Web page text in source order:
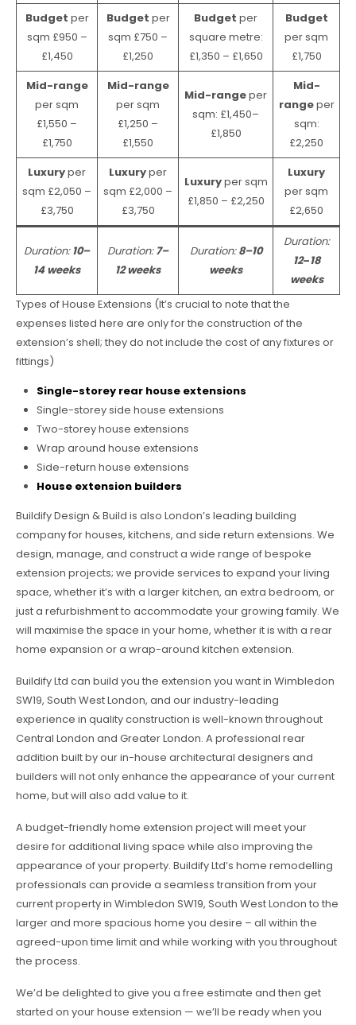
Budget per
sqm £950 –
£1,450
Budget per
sqm £750 –
£1,250
Budget per
square metre:
£1,350 – £1,650
Budget
per sqm
£1,750
Mid-range
per sqm
£1,550 –
£1,750
Mid-range
per sqm
£1,250 –
£1,550
Mid-rangeper
sqm: £1,450–
£1,850
Mid-
rangeper
sqm:
£2,250
Luxuryper
sqm £2,050 –
£3,750
Luxuryper
sqm £2,000 –
£3,750
Luxuryper sqm
£1,850 – £2,250
Luxury
per sqm
£2,650
Duration:10–
14 weeks
Duration:7–
12 weeks
Duration:8–10
weeks
Duration:
12–18
weeks
Types of House Extensions (It’s crucial to note that the
expenses listed here are only for the construction of the
extension’s shell; they do not include the cost of any fixtures or
fittings)
Single-storey rear house extensions
Single-storey side house extensions
Two-storey house extensions
Wrap around house extensions
Side-return house extensions
House extension builders
Buildify Design & Build is also London’s leading building
company for houses, kitchens, and side return extensions. We
design, manage, and construct a wide range of bespoke
extension projects; we provide services to expand your living
space, whether it’s with a larger kitchen, an extra bedroom, or
just a refurbishment to accommodate your growing family. We
will maximise the space in your home, whether it is with a rear
home expansion or a wrap-around kitchen extension.
Buildify Ltd can build you the extension you want in Wimbledon
SW19, South West London, and our industry-leading
experience in quality construction is well-known throughout
Central London and Greater London. A professional rear
addition built by our in-house architectural designers and
builders will not only enhance the appearance of your current
home, but will also add value to it.
A budget-friendly home extension project will meet your
desire for additional living space while also improving the
appearance of your property. Buildify Ltd’s home remodelling
professionals can provide a seamless transition from your
current property in Wimbledon SW19, South West London to the
larger and more spacious home you desire – all within the
agreed-upon time limit and while working with you throughout
the process.
We’d be delighted to give you a free estimate and then get
started on your house extension — we’ll be ready when you